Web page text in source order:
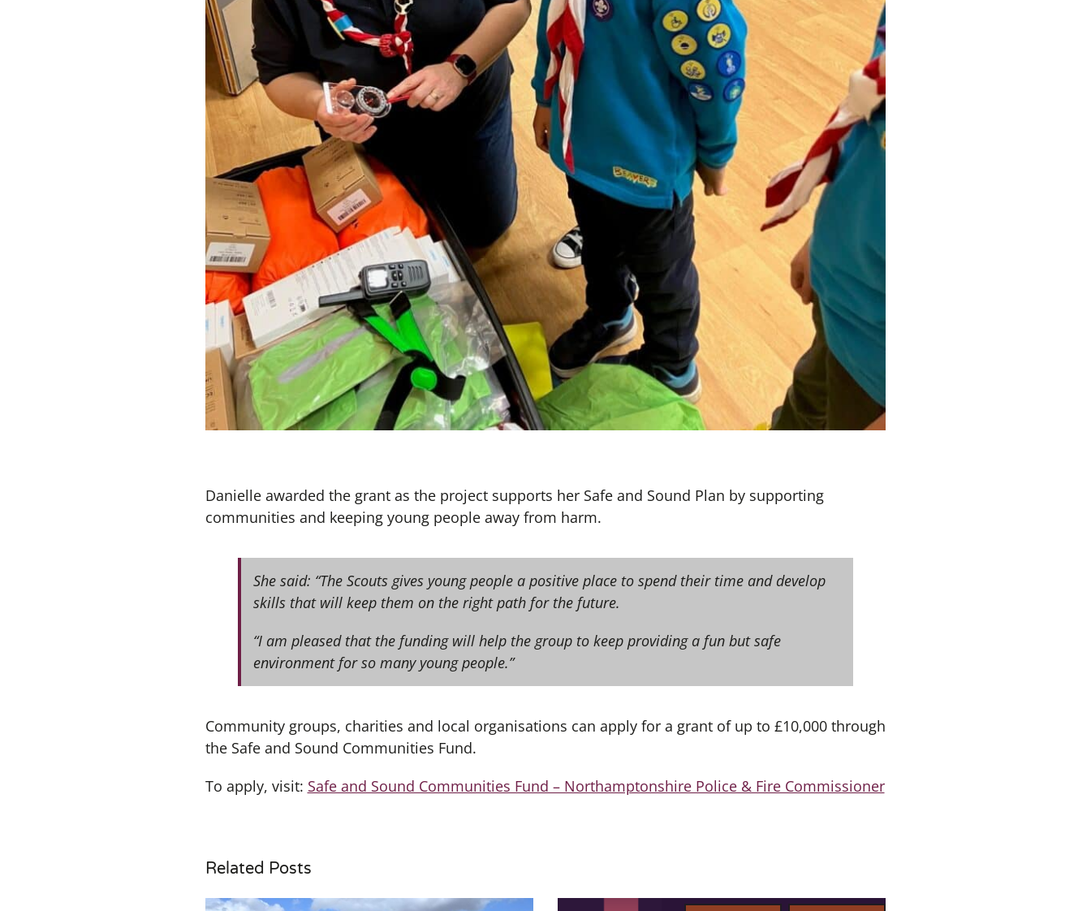
Danielle awarded the grant as the project supports her Safe and Sound Plan by supporting
communities and keeping young people away from harm.
She said: “The Scouts gives young people a positive place to spend their time and develop
skills that will keep them on the right path for the future.
“I am pleased that the funding will help the group to keep providing a fun but safe
environment for so many young people.”
Community groups, charities and local organisations can apply for a grant of up to £10,000 through
the Safe and Sound Communities Fund.
To apply, visit: Safe and Sound Communities Fund – Northamptonshire Police & Fire Commissioner
Related Posts